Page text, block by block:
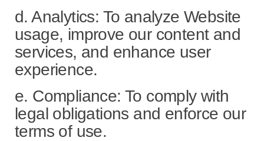
d. Analytics: To analyze Website
usage, improve our content and
services, and enhance user
experience.
e. Compliance: To comply with
legal obligations and enforce our
terms of use.